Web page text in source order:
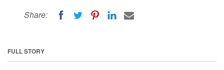
Share:
FULL STORY